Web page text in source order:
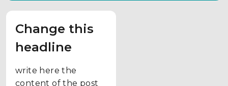
Change this
headline
write here the
content of the post